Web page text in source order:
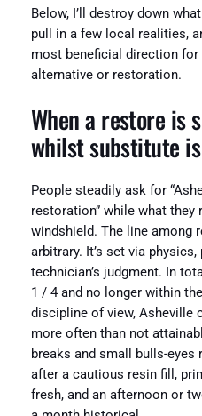
Below, I’ll destroy down
pull in a few local realities,
most beneficial direction for
alternative or restoration.
When a restore is
whilst substitute
People steadily ask for
restoration” while what they
windshield. The line among
arbitrary. It’s set via
technician’s judgment. In
1 / 4 and no longer within
discipline of view, Asheville
more often than not
breaks and small bulls-eyes
after a cautious resin fill,
fresh, and an afternoon or